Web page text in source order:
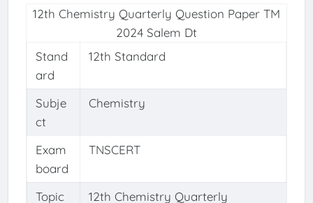
Stand
ard
12th Standard
Subje
ct
Chemistry
Exam
board
TNSCERT
Topic
12th Chemistry Quarterly
12th Chemistry Quarterly Question Paper TM
2024 Salem Dt